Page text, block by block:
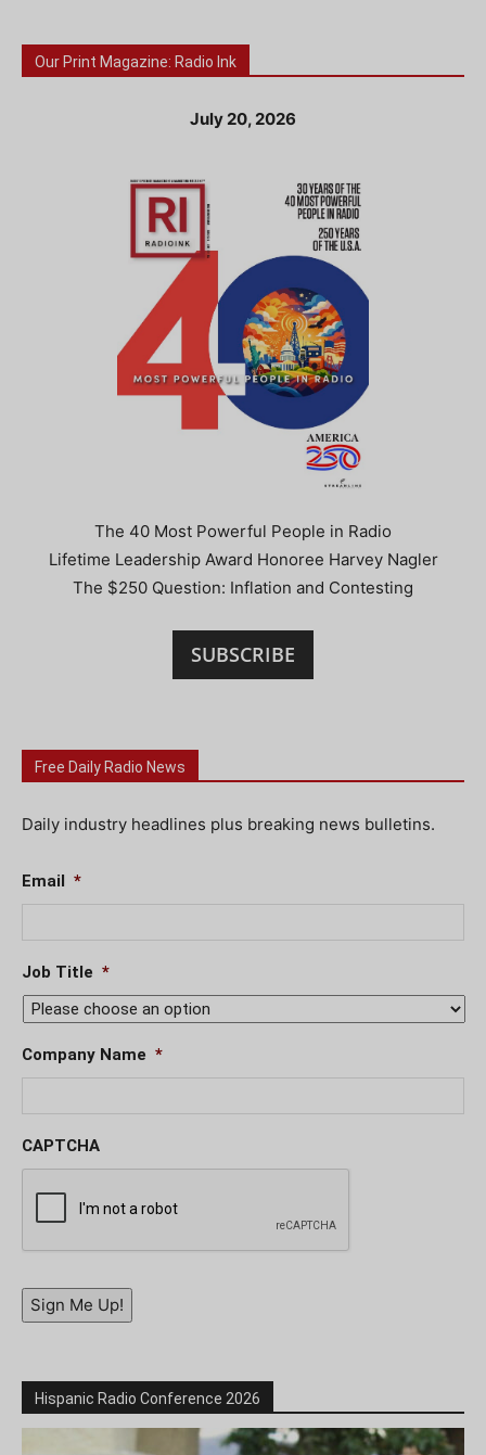
Our Print Magazine: Radio Ink
July 20, 2026
The 40 Most Powerful People in Radio
Lifetime Leadership Award Honoree Harvey Nagler
The $250 Question: Inflation and Contesting
SUBSCRIBE
Free Daily Radio News
Daily industry headlines plus breaking news bulletins.
Email *
Job Title *
Company Name *
CAPTCHA
Sign Me Up!
Hispanic Radio Conference 2026